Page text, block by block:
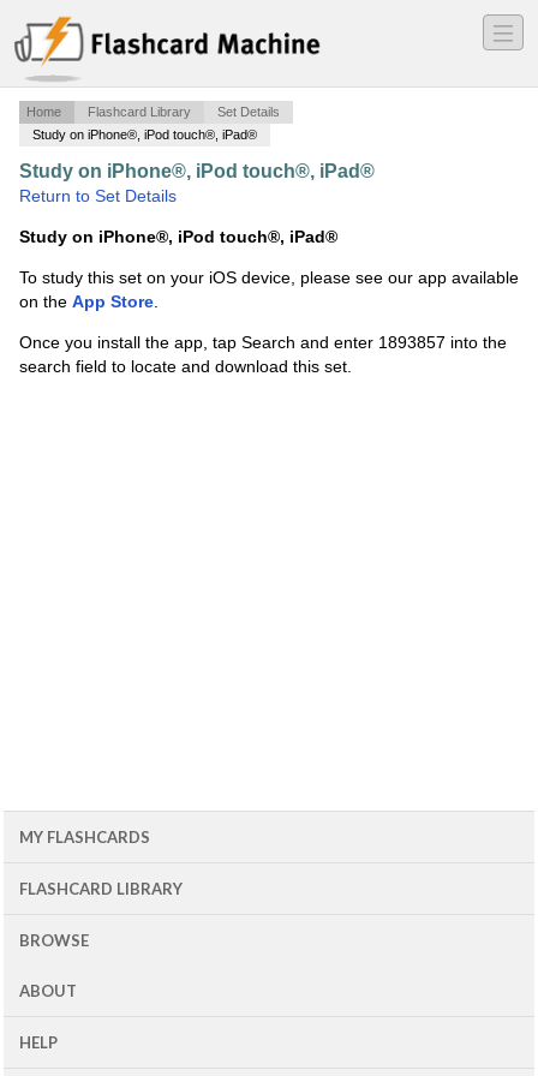
―
―
―
Home Flashcard Library
Set Details
Study on iPhone®, iPod touch®, iPad®
Study on iPhone®, iPod touch®, iPad®
Return to Set Details
Study on iPhone®, iPod touch®, iPad®
To study this set on your iOS device, please see our app available
on the App Store.
Once you install the app, tap Search and enter 1893857 into the
search field to locate and download this set.
MY FLASHCARDS
FLASHCARD LIBRARY
BROWSE
ABOUT
HELP